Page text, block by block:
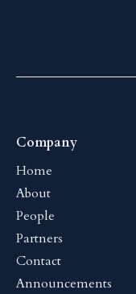
Company
Home
About
People
Partners
Contact
Announcements